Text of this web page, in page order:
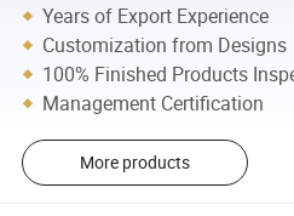
Years of Export Experience
Customization from Designs
100% Finished Products
Management Certification
More products